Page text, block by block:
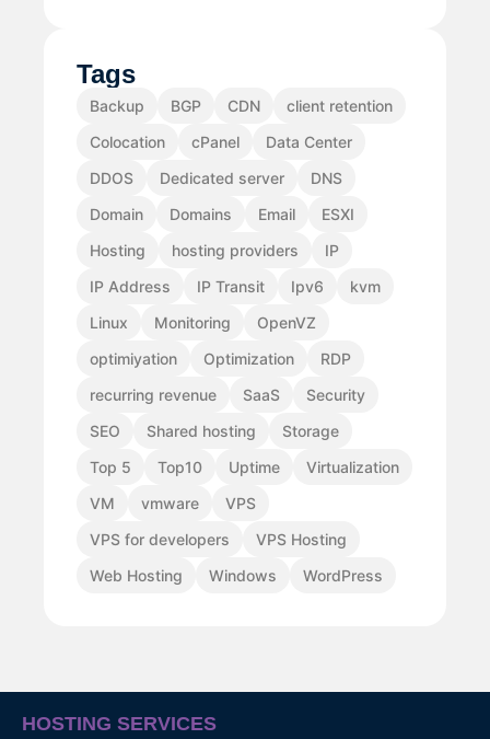
Tags
Backup BGP CDN
client retention
Colocation
cPanel
Data Center
DDOS
Dedicated server
DNS
Domain
Domains Email
ESXI
Hosting
hosting providers
IP
IP Address
IP Transit Ipv6
kvm
Linux
Monitoring
OpenVZ
optimiyation
Optimization
RDP
recurring revenue
SaaS
Security
SEO
Shared hosting
Storage
Top 5
Top10 Uptime
Virtualization
VM
vmware
VPS
VPS for developers
VPS Hosting
Web Hosting
Windows WordPress
HOSTING SERVICES